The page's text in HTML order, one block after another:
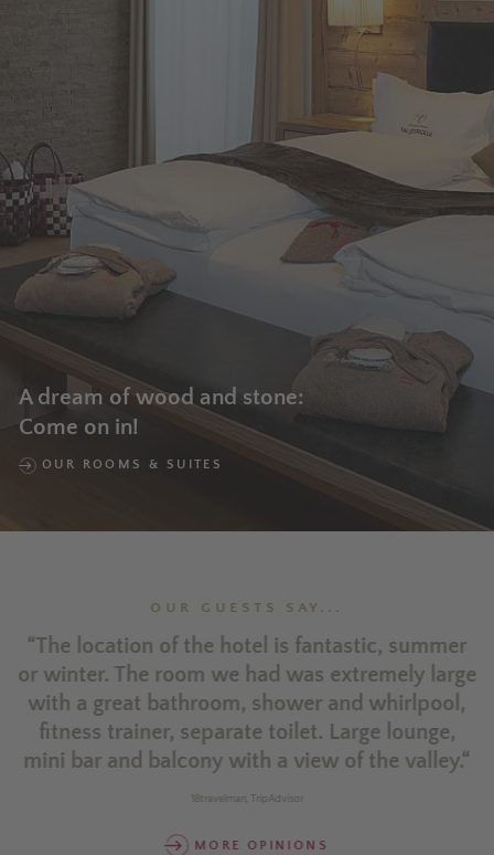
A dream of wood and stone:
Come on in!
OUR ROOMS & SUITES
OUR GUESTS SAY...
“The location of the hotel is fantastic, summer
or winter. The room we had was extremely large
with a great bathroom, shower and whirlpool,
fitness trainer, separate toilet. Large lounge,
mini bar and balcony with a view of the valley.“
18travelman, TripAdvisor
MORE OPINIONS